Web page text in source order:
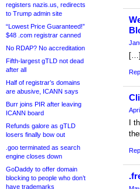
registers nazis.us, redirects
to Trump admin site
“Lowest Price Guaranteed!”
$48 .com registrar canned
No RDAP? No accreditation
Fifth-largest gTLD not dead
after all
Half of registrar’s domains
are abusive, ICANN says
Burr joins PIR after leaving
ICANN board
Refunds galore as gTLD
losers finally bow out
.goo terminated as search
engine closes down
GoDaddy to offer domain
blocking to people who don’t
have trademarks
[…]
I